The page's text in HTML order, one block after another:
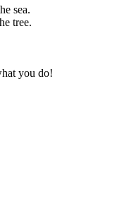
sea.
tree.
you do!